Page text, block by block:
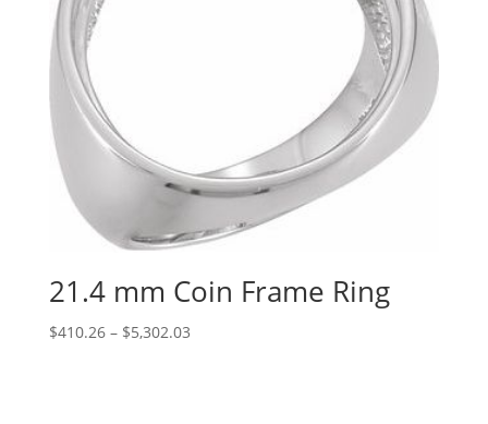
21.4 mm Coin Frame Ring
$410.26 – $5,302.03Price